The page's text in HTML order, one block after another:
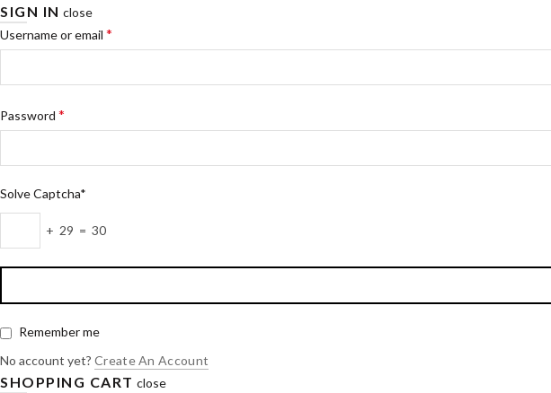
SIGN IN close
Username or email *
Password *
Solve Captcha*
+ 29 = 30
Remember me
No account yet? Create An Account
SHOPPING CART close